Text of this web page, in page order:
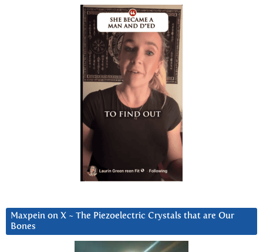
Maxpein on X ~ The Piezoelectric Crystals that are Our
Bones